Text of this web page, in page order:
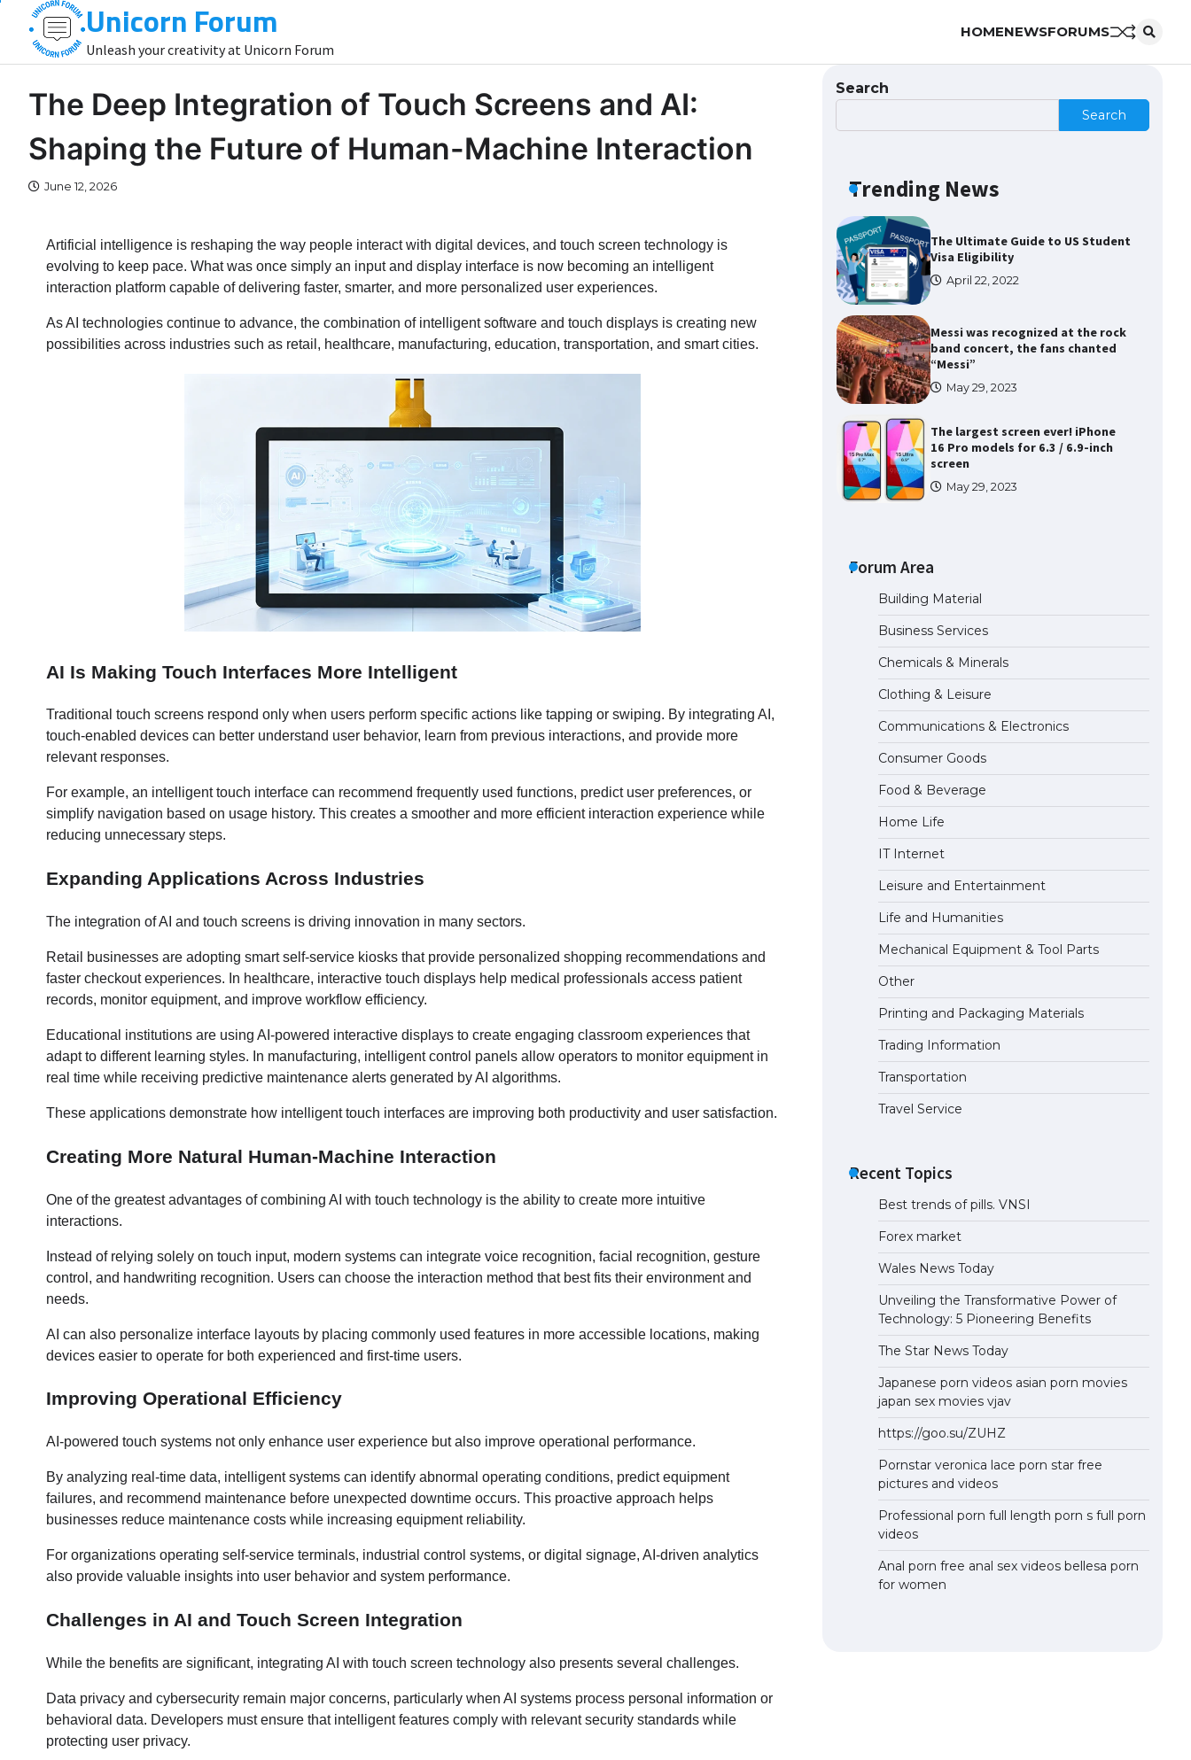
content
Unicorn Forum
Unleash your creativity at Unicorn Forum
HOMENEWSFORUMS
The Deep Integration of Touch Screens and AI:
Shaping the Future of Human-Machine Interaction
June 12, 2026
Artificial intelligence is reshaping the way people interact with digital devices, and touch screen technology is
evolving to keep pace. What was once simply an input and display interface is now becoming an intelligent
interaction platform capable of delivering faster, smarter, and more personalized user experiences.
As AI technologies continue to advance, the combination of intelligent software and touch displays is creating new
possibilities across industries such as retail, healthcare, manufacturing, education, transportation, and smart cities.
AI Is Making Touch Interfaces More Intelligent
Traditional touch screens respond only when users perform specific actions like tapping or swiping. By integrating AI,
touch-enabled devices can better understand user behavior, learn from previous interactions, and provide more
relevant responses.
For example, an intelligent touch interface can recommend frequently used functions, predict user preferences, or
simplify navigation based on usage history. This creates a smoother and more efficient interaction experience while
reducing unnecessary steps.
Expanding Applications Across Industries
The integration of AI and touch screens is driving innovation in many sectors.
Retail businesses are adopting smart self-service kiosks that provide personalized shopping recommendations and
faster checkout experiences. In healthcare, interactive touch displays help medical professionals access patient
records, monitor equipment, and improve workflow efficiency.
Educational institutions are using AI-powered interactive displays to create engaging classroom experiences that
adapt to different learning styles. In manufacturing, intelligent control panels allow operators to monitor equipment in
real time while receiving predictive maintenance alerts generated by AI algorithms.
These applications demonstrate how intelligent touch interfaces are improving both productivity and user satisfaction.
Creating More Natural Human-Machine Interaction
One of the greatest advantages of combining AI with touch technology is the ability to create more intuitive
interactions.
Instead of relying solely on touch input, modern systems can integrate voice recognition, facial recognition, gesture
control, and handwriting recognition. Users can choose the interaction method that best fits their environment and
needs.
AI can also personalize interface layouts by placing commonly used features in more accessible locations, making
devices easier to operate for both experienced and first-time users.
Improving Operational Efficiency
AI-powered touch systems not only enhance user experience but also improve operational performance.
By analyzing real-time data, intelligent systems can identify abnormal operating conditions, predict equipment
failures, and recommend maintenance before unexpected downtime occurs. This proactive approach helps
businesses reduce maintenance costs while increasing equipment reliability.
For organizations operating self-service terminals, industrial control systems, or digital signage, AI-driven analytics
also provide valuable insights into user behavior and system performance.
Challenges in AI and Touch Screen Integration
While the benefits are significant, integrating AI with touch screen technology also presents several challenges.
Data privacy and cybersecurity remain major concerns, particularly when AI systems process personal information or
behavioral data. Developers must ensure that intelligent features comply with relevant security standards while
protecting user privacy.
Search
Search
Trending News
The Ultimate Guide to US Student
to Know
The Ultimate Guide to Meeting
April 22, 2022
The Ultimate Guide to US Student
Visa Eligibility
April 22, 2022
Messi was recognized at the rock
band concert, the fans chanted
“Messi”
May 29, 2023
The largest screen ever! iPhone
16 Pro models for 6.3 / 6.9-inch
screen
May 29, 2023
to Know
The Ultimate Guide to Meeting
the Requirements for Studying in
the USA
Visa Eligibility
April 22, 2022
Forum Area
Building Material
Business Services
Chemicals & Minerals
Clothing & Leisure
Communications & Electronics
Consumer Goods
Food & Beverage
Home Life
IT Internet
Leisure and Entertainment
Life and Humanities
Mechanical Equipment & Tool Parts
Other
Printing and Packaging Materials
Trading Information
Transportation
Travel Service
Recent Topics
Best trends of pills. VNSI
Forex market
Wales News Today
Unveiling the Transformative Power of
Technology: 5 Pioneering Benefits
The Star News Today
Japanese porn videos asian porn movies
japan sex movies vjav
https://goo.su/ZUHZ
Pornstar veronica lace porn star free
pictures and videos
Professional porn full length porn s full porn
videos
Anal porn free anal sex videos bellesa porn
for women